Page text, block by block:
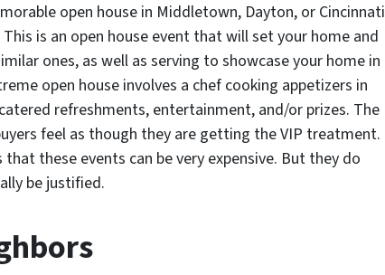
open house in Middletown, Dayton, or Cincinnati
is an open house event that will set your home and
ones, as well as serving to showcase your home in
open house involves a chef cooking appetizers in
refreshments, entertainment, and/or prizes. The
feel as though they are getting the VIP treatment.
these events can be very expensive. But they do
be justified.